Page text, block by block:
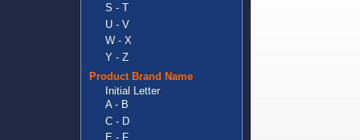
S - T
U - V
W - X
Y - Z
Product Brand Name
Initial Letter
A - B
C - D
E - F